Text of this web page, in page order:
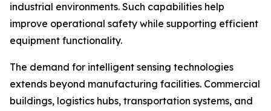
industrial environments. Such capabilities help
improve operational safety while supporting efficient
equipment functionality.
The demand for intelligent sensing technologies
extends beyond manufacturing facilities. Commercial
buildings, logistics hubs, transportation systems, and